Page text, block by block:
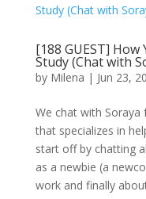
[188 GUEST]
Study (Chat with
by Milena | Jun 23,
We chat with
that specializes in
start off by chatting
as a newbie (a
work and finally